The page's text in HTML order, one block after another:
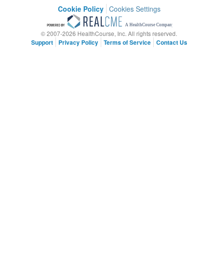
Cookie Policy Cookies Settings
© 2007-2026 HealthCourse, Inc. All rights reserved.
Support Privacy Policy Terms of Service Contact Us